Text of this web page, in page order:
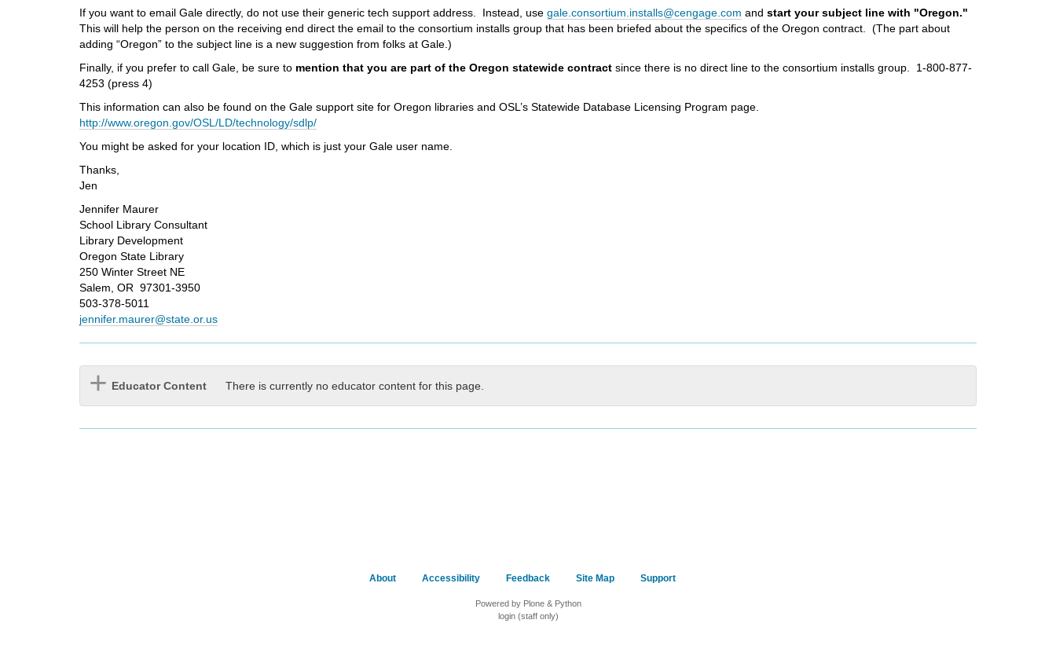
e
r
t
s
i
t
e
If you want to email Gale directly, do not use their generic tech support address. Instead, use gale.consortium.installs@cengage.com and start your subject line with "Oregon."
This will help the person on the receiving end direct the email to the consortium installs group that has been briefed about the specifics of the Oregon contract. (The part about
adding “Oregon” to the subject line is a new suggestion from folks at Gale.)
Finally, if you prefer to call Gale, be sure to mention that you are part of the Oregon statewide contract since there is no direct line to the consortium installs group. 1-800-877-
4253 (press 4)
This information can also be found on the Gale support site for Oregon libraries and OSL’s Statewide Database Licensing Program page.
http://www.oregon.gov/OSL/LD/technology/sdlp/
You might be asked for your location ID, which is just your Gale user name.
Thanks,
Jen
Jennifer Maurer
School Library Consultant
Library Development
Oregon State Library
250 Winter Street NE
Salem, OR 97301-3950
503-378-5011
jennifer.maurer@state.or.us
Educator Content There is currently no educator content for this page.
About Accessibility Feedback Site Map Support
Powered by Plone & Python
login (staff only)